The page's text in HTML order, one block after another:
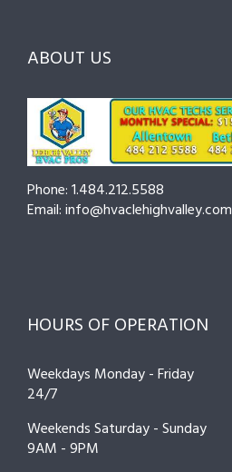
ABOUT US
Phone: 1.484.212.5588
Email: info@hvaclehighvalley.com
HOURS OF OPERATION
Weekdays Monday - Friday
24/7
Weekends Saturday - Sunday
9AM - 9PM